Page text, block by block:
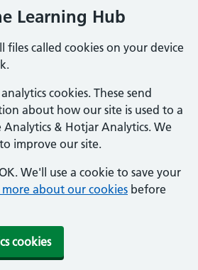
Learning Hub
files called cookies on your device
cookies. These send
about how our site is used to a
Analytics & Hotjar Analytics. We
improve our site.
We'll use a cookie to save your
more about our cookies before
cookies